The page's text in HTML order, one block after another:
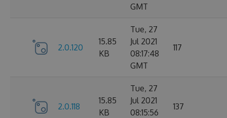
GMT
2.0.120
15.85
KB
Tue, 27
Jul 2021
08:17:48
GMT
117
2.0.118
15.85
KB
Tue, 27
Jul 2021
08:15:56
137